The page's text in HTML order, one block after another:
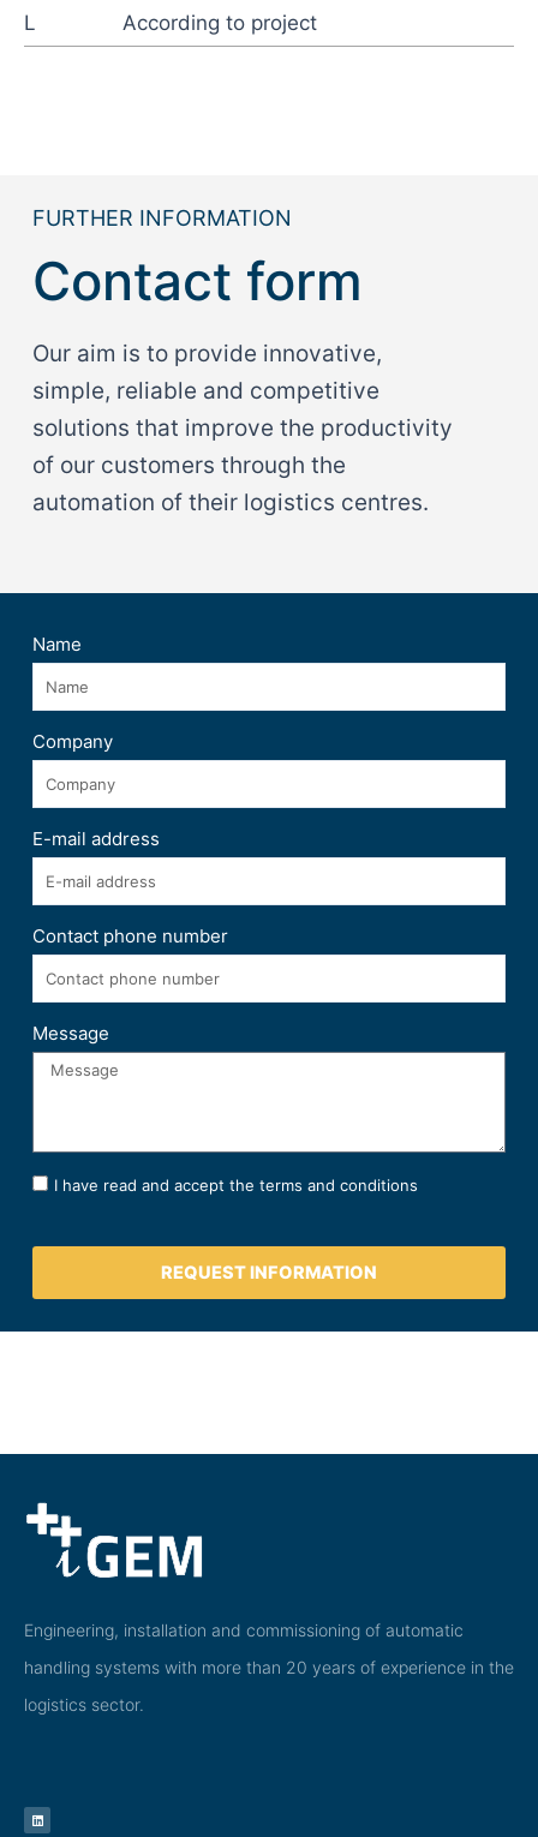
L According to project
FURTHER INFORMATION
Contact form
Our aim is to provide innovative,
simple, reliable and competitive
solutions that improve the productivity
of our customers through the
automation of their logistics centres.
Name
Company
E-mail address
Contact phone number
Message
I have read and accept the terms and conditions
REQUEST INFORMATION
Engineering, installation and commissioning of automatic
handling systems with more than 20 years of experience in the
logistics sector.
n
k
e